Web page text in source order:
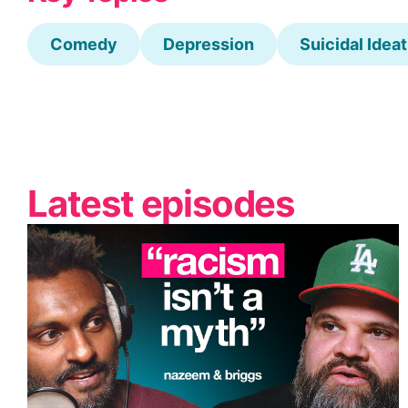
Comedy Depression Suicidal
Latest episodes